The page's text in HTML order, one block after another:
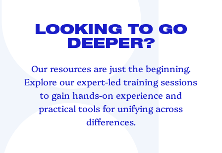
LOOKING TO GO
DEEPER?
Our resources are just the beginning.
Explore our expert-led training sessions
to gain hands-on experience and
practical tools for unifying across
differences.